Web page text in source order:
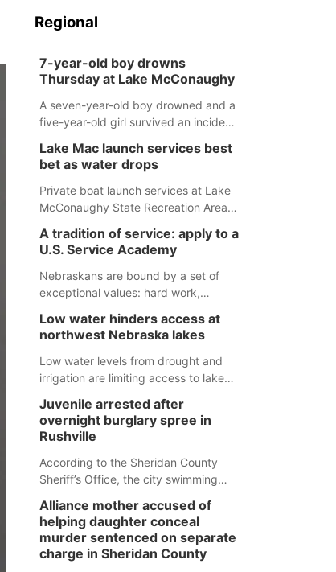
Regional
7-year-old boy drowns
Thursday at Lake McConaughy
A seven-year-old boy drowned and a
five-year-old girl survived an incident
evening. The girl was flown to a
Colorado hospital and expected to be
released today.
Lake Mac launch services best
bet as water drops
Private boat launch services at Lake
McConaughy State Recreation Area
Nebraska’s largest lake for the
remainder of the season. As of today,
Spillway Bay’s single-lane boat ramp
is the only one still in the water; but
expected to be below the ramp’s
3,202 elevation.
A tradition of service: apply to a
U.S. Service Academy
Nebraskans are bound by a set of
exceptional values: hard work,
natural tendency to serve those
around us.
Low water hinders access at
northwest Nebraska lakes
Low water levels from drought and
irrigation are limiting access to lakes
Juvenile arrested after
overnight burglary spree in
Rushville
According to the Sheridan County
Sheriff’s Office, the city swimming
were all broken into early Friday, with
several items reported stolen.
Alliance mother accused of
helping daughter conceal
murder sentenced on separate
charge in Sheridan County